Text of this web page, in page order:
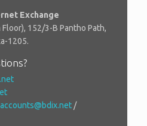
Exchange
152/3-B Pantho Path,
1205.
accounts@bdix.net /